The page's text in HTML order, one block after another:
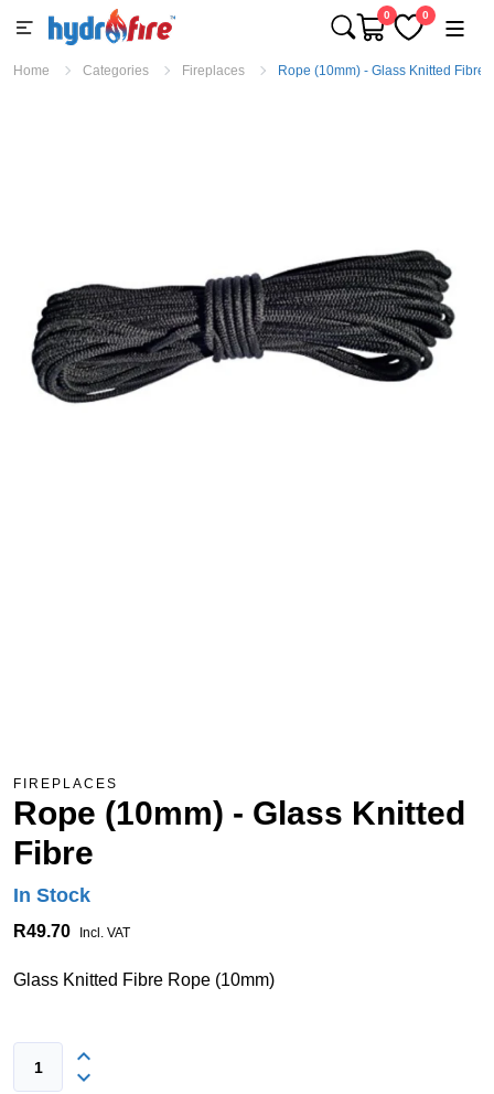
0 0
Home Categories Fireplaces Rope (10mm) - Glass Knitted Fibre
FIREPLACES
Rope (10mm) - Glass Knitted
Fibre
In Stock
R49.70 Incl. VAT
Glass Knitted Fibre Rope (10mm)